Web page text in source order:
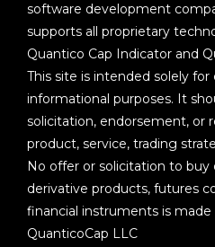
software development
supports all proprietary
Quantico Cap Indicator and
This site is intended solely for
informational purposes. It
solicitation, endorsement, or
product, service, trading
No offer or solicitation to buy
derivative products, futures
financial instruments is
QuanticoCap LLC